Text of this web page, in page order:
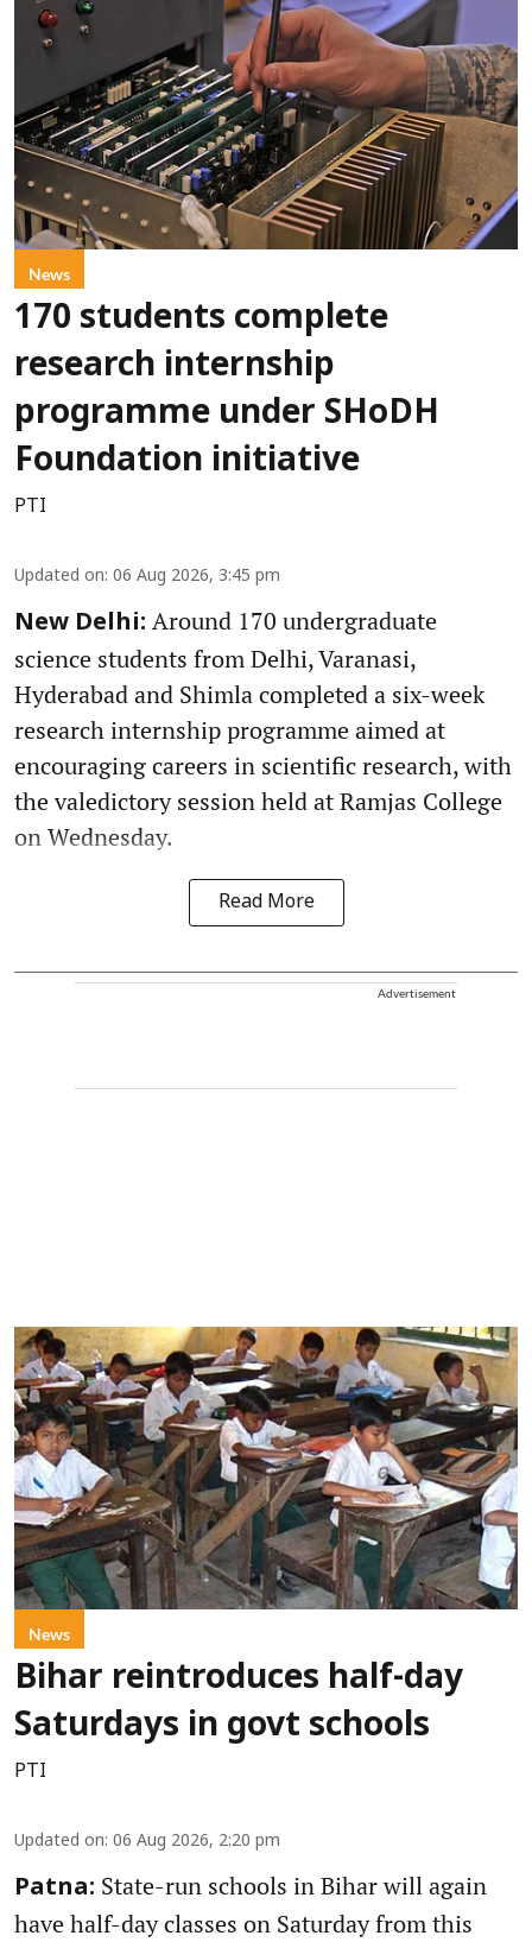
News
170 students complete
research internship
programme under SHoDH
Foundation initiative
PTI
Updated on: 06 Aug 2026, 3:45 pm
New Delhi: Around 170 undergraduate
science students from Delhi, Varanasi,
Hyderabad and Shimla completed a six-week
research internship programme aimed at
encouraging careers in scientific research, with
the valedictory session held at Ramjas College
on Wednesday.
Read More
Advertisement
News
Bihar reintroduces half-day
Saturdays in govt schools
PTI
Updated on: 06 Aug 2026, 2:20 pm
Patna: State-run schools in Bihar will again
have half-day classes on Saturday from this